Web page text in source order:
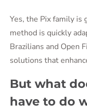
Yes, the Pix family is
method is quickly
Brazilians and Open
solutions that
But what
have to do